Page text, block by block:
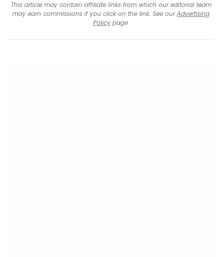
This article may contain affiliate links from which our editorial team
may earn commissions if you click on the link. See ourAdvertising
Policypage.